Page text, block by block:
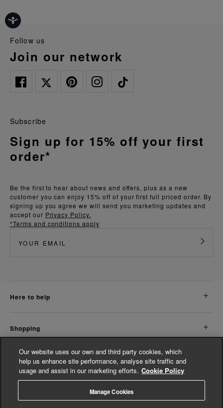
follow us
join our network
Be the first to hear about news and offers, plus as a new
customer you can enjoy 15% off of your first full priced order. By
signing up you agree we will send you marketing updates and
accept our Privacy Policy.
*Terms and conditions apply
Subscribe
Sign up for 15% off your first
order*
here to help
shopping
about us
Our website uses our own and third party cookies, which
help us enhance site performance, analyse site traffic and
usage and assist in our marketing efforts. Cookie Policy
Manage Cookies